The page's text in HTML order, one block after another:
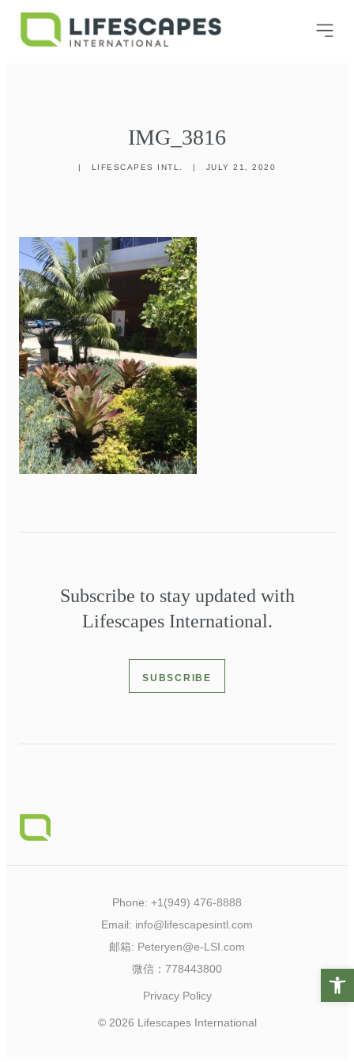
Open
IMG_3816
| LIFESCAPES INTL. | JULY 21, 2020
Subscribe to stay updated with
Lifescapes International.
SUBSCRIBE
Phone: +1(949) 476-8888
Email: info@lifescapesintl.com
邮箱: Peteryen@e-LSI.com
微信：778443800
Privacy Policy
© 2026 Lifescapes International